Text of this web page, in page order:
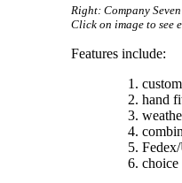
Right: Company
Click on image to see
Features include:
hand
choice